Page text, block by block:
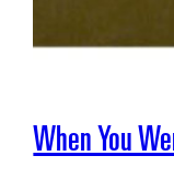
When You